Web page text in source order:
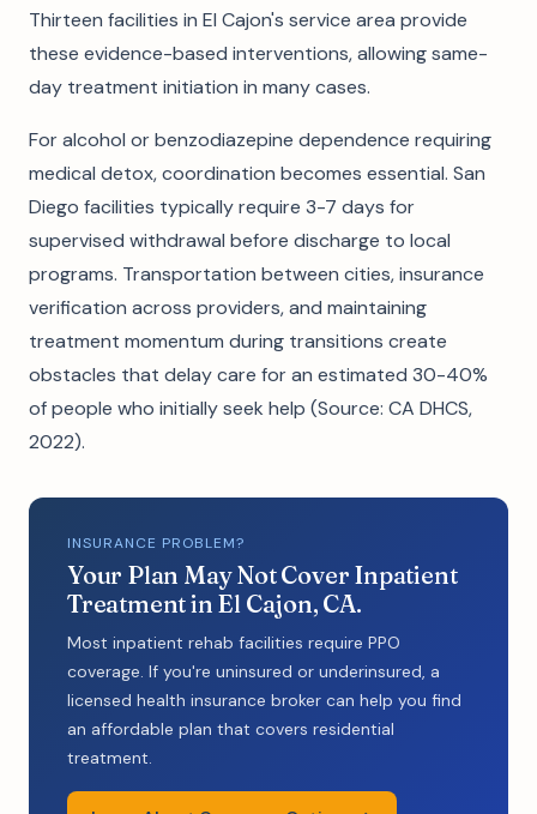
Thirteen facilities in El Cajon's service area provide
these evidence-based interventions, allowing same-
day treatment initiation in many cases.
For alcohol or benzodiazepine dependence requiring
medical detox, coordination becomes essential. San
Diego facilities typically require 3-7 days for
supervised withdrawal before discharge to local
programs. Transportation between cities, insurance
verification across providers, and maintaining
treatment momentum during transitions create
obstacles that delay care for an estimated 30-40%
of people who initially seek help (Source: CA DHCS,
2022).
INSURANCE PROBLEM?
Your Plan May Not Cover Inpatient
Treatment in El Cajon, CA.
Most inpatient rehab facilities require PPO
coverage. If you're uninsured or underinsured, a
licensed health insurance broker can help you find
an affordable plan that covers residential
treatment.